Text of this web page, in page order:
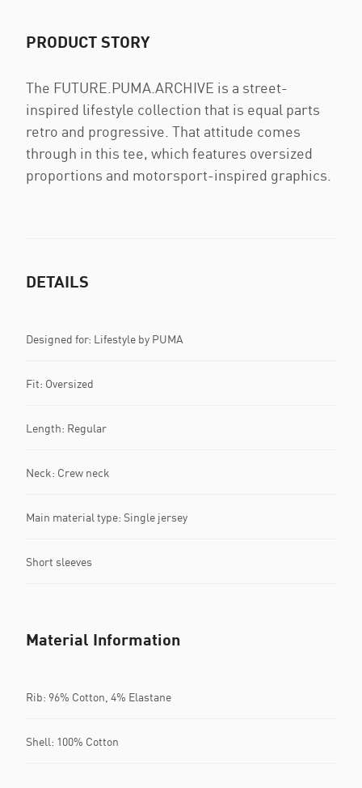
PRODUCT STORY
The FUTURE.PUMA.ARCHIVE is a street-
inspired lifestyle collection that is equal parts
retro and progressive. That attitude comes
through in this tee, which features oversized
proportions and motorsport-inspired graphics.
DETAILS
Designed for: Lifestyle by PUMA
Fit: Oversized
Length: Regular
Neck: Crew neck
Main material type: Single jersey
Short sleeves
Material Information
Rib: 96% Cotton, 4% Elastane
Shell: 100% Cotton